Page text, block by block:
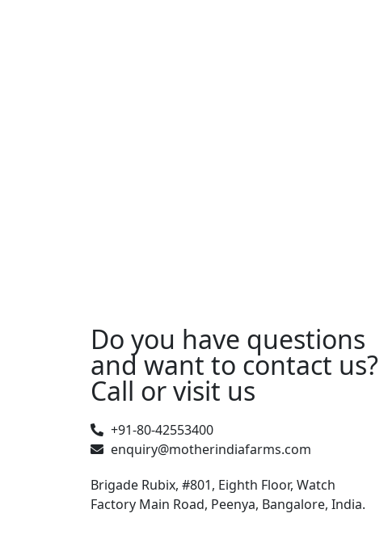
Do you have questions
and want to contact us?
Call or visit us
+91-80-42553400
enquiry@motherindiafarms.com
Brigade Rubix, #801, Eighth Floor, Watch
Factory Main Road, Peenya, Bangalore, India.